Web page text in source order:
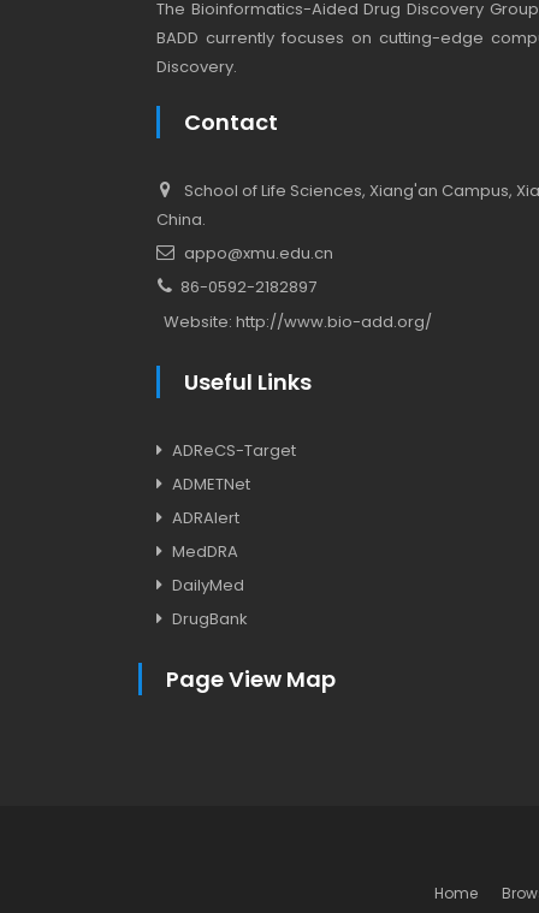
The Bioinformatics-Aided Drug Discovery
BADD currently focuses on cutting-edge
Discovery.
Contact
School of Life Sciences, Xiang'an Campus,
China.
appo@xmu.edu.cn
86-0592-2182897
Website: http://www.bio-add.org/
Useful Links
ADReCS-Target
ADMETNet
ADRAlert
MedDRA
DailyMed
DrugBank
Page View Map
Home